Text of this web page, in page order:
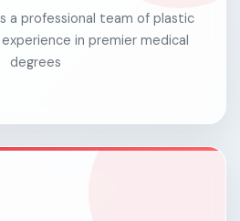
a professional team of plastic
in premier medical
degrees